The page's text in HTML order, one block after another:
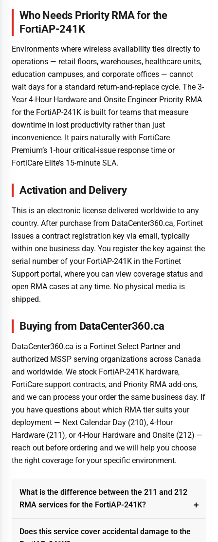
Who Needs Priority RMA for the
FortiAP-241K
Environments where wireless availability ties directly to
operations — retail floors, warehouses, healthcare units,
education campuses, and corporate offices — cannot
wait days for a standard return-and-replace cycle. The 3-
Year 4-Hour Hardware and Onsite Engineer Priority RMA
for the FortiAP-241K is built for teams that measure
downtime in lost productivity rather than just
inconvenience. It pairs naturally with FortiCare
Premium’s 1-hour critical-issue response time or
FortiCare Elite’s 15-minute SLA.
Activation and Delivery
This is an electronic license delivered worldwide to any
country. After purchase from DataCenter360.ca, Fortinet
issues a contract registration key via email, typically
within one business day. You register the key against the
serial number of your FortiAP-241K in the Fortinet
Support portal, where you can view coverage status and
open RMA cases at any time. No physical media is
shipped.
Buying from DataCenter360.ca
DataCenter360.ca is a Fortinet Select Partner and
authorized MSSP serving organizations across Canada
and worldwide. We stock FortiAP-241K hardware,
FortiCare support contracts, and Priority RMA add-ons,
and we can process your order the same business day. If
you have questions about which RMA tier suits your
deployment — Next Calendar Day (210), 4-Hour
Hardware (211), or 4-Hour Hardware and Onsite (212) —
reach out before ordering and we will help you choose
the right coverage for your specific environment.
What is the difference between the 211 and 212
RMA services for the FortiAP-241K?
Does this service cover accidental damage to the